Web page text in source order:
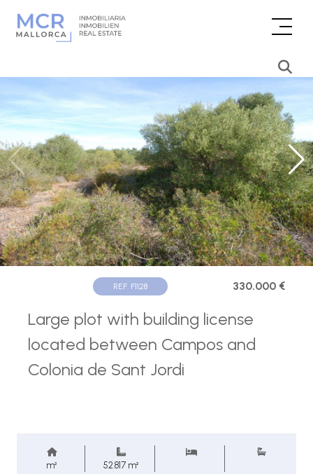
REF. F1128 330.000 €
Large plot with building license
located between Campos and
Colonia de Sant Jordi
m² 52.817 m²